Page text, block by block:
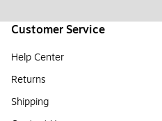
Customer Service
Help Center
Returns
Shipping